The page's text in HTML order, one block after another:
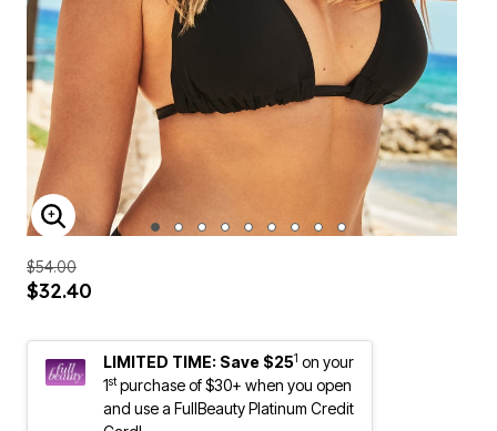
ENLARGE IMAGE
$54.00
$32.40
LIMITED TIME: Save $251 on your
1stpurchase of $30+ when you open
and use a FullBeauty Platinum Credit